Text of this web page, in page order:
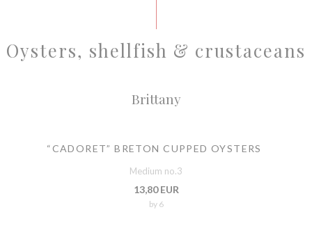
Oysters, shellfish & crustaceans
Brittany
“CADORET” BRETON CUPPED OYSTERS
Medium no.3
13,80 EUR
by 6